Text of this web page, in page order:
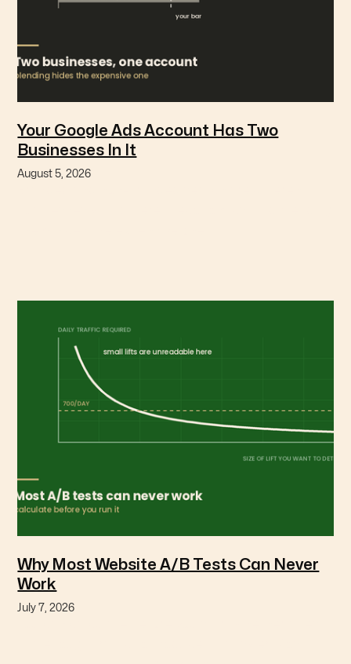
Your Google Ads Account Has Two
Businesses In It
August 5, 2026
Why Most Website A/B Tests Can Never
Work
July 7, 2026